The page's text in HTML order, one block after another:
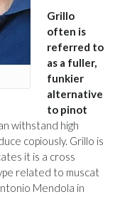
Grillo
often is
referred to
as a fuller,
funkier
alternative
to pinot
withstand high
copiously. Grillo is
it is a cross
related to muscat
Mendola in